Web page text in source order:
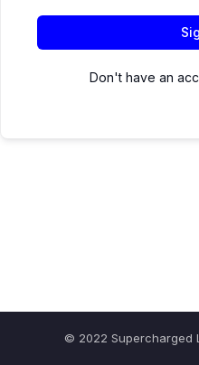
Don't have an
© 2022 Supercharged